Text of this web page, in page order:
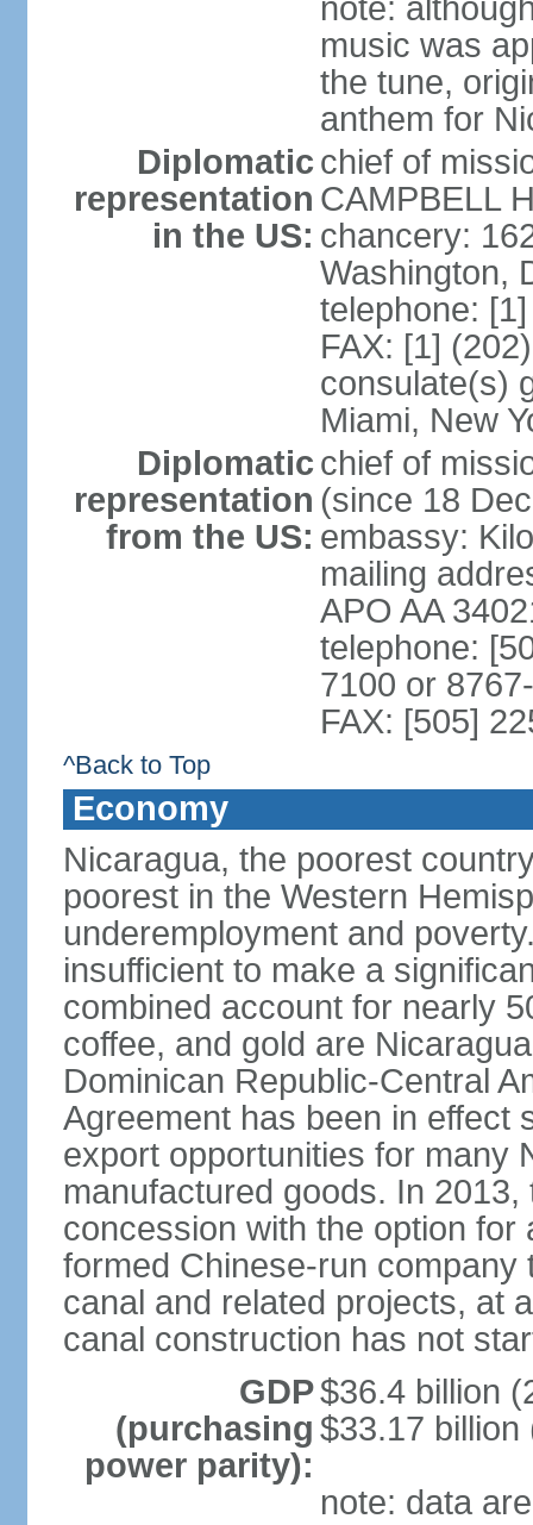
note:
music was
the tune,
anthem for
Diplomatic
representation
in the US:
chief of
CAMPBELL
chancery:
Washington,
telephone:
FAX: [1]
consulate(s)
Miami, New
Diplomatic
representation
from the US:
chief of
(since 18
embassy:
mailing
APO AA
telephone:
7100 or
FAX: [505]
^Back to Top
Economy
Nicaragua, the poorest
poorest in the Western
underemployment and
insufficient to make a
combined account for nearly
coffee, and gold are
Dominican Republic-Central
Agreement has been in effect
export opportunities for many
manufactured goods. In
concession with the option
formed Chinese-run
canal and related projects, at
canal construction has not
GDP
(purchasing
power parity):
$36.4 billion
$33.17 billion
note: data